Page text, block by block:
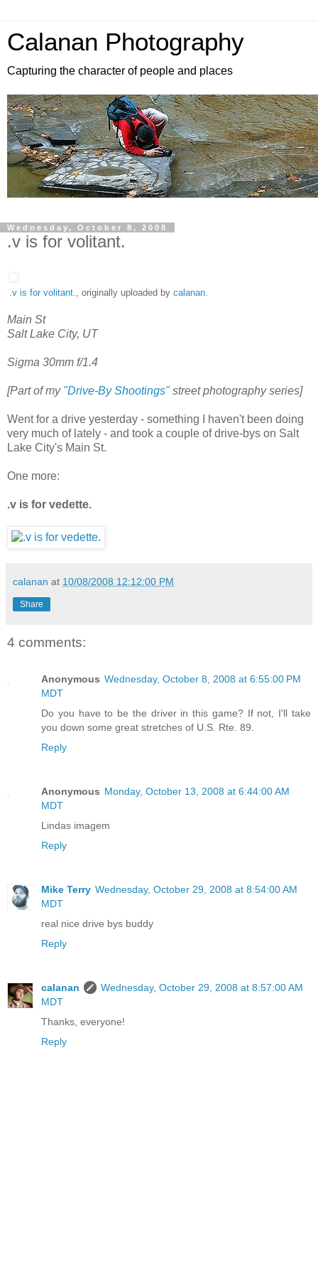
Calanan Photography
Capturing the character of people and places
Wednesday, October 8, 2008
.v is for volitant.
.v is for volitant. , originally uploaded by calanan
Main St
Salt Lake City, UT
Sigma 30mm f/1.4
[Part of my "Drive-By Shootings"street photography series]
Went for a drive yesterday - something I haven't been doing
very much of lately - and took a couple of drive-bys on Salt
Lake City's Main St.
One more:
.v is for vedette.
calanan at 10/08/2008 12:12:00 PM
Share
4 comments:
Anonymous Wednesday, October 8, 2008 at 6:55:00 PM
MDT
Do you have to be the driver in this game? If not, I'll take
you down some great stretches of U.S. Rte. 89.
Reply
Anonymous Monday, October 13, 2008 at 6:44:00 AM
MDT
Lindas imagem
Reply
Mike Terry Wednesday, October 29, 2008 at 8:54:00 AM
MDT
real nice drive bys buddy
Reply
calanan
Wednesday, October 29, 2008 at 8:57:00 AM
MDT
Thanks, everyone!
Reply